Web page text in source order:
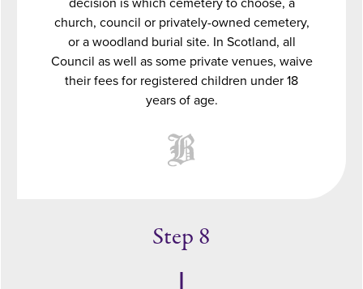
church, council or privately-owned cemetery,
or a woodland burial site. In Scotland, all
Council as well as some private venues, waive
their fees for registered children under 18
years of age.
Step 8